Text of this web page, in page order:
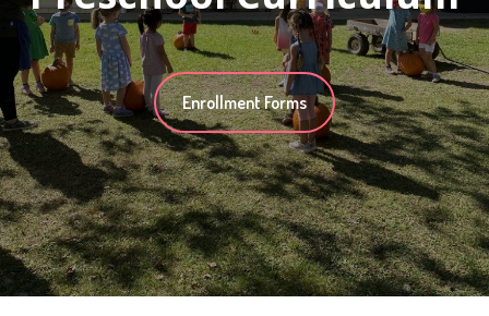
Enrollment Forms